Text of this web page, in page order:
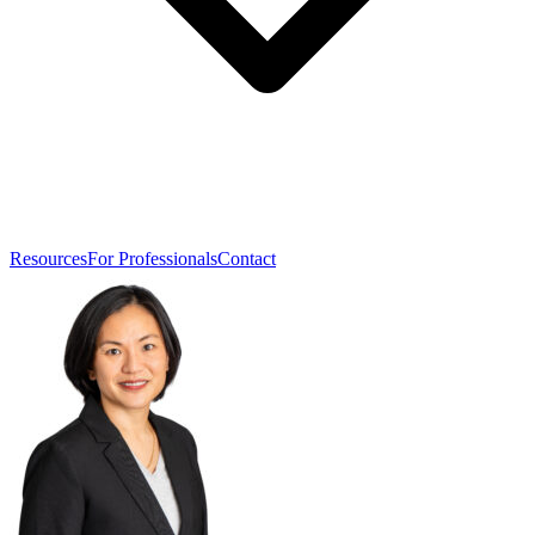
ResourcesFor ProfessionalsContact